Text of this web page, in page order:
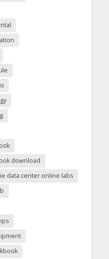
download
data center online labs